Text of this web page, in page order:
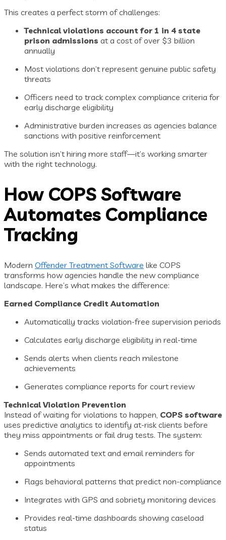
This creates a perfect storm of challenges:
Technical violations account for 1 in 4 state
prison admissions at a cost of over $3 billion
annually
Most violations don’t represent genuine public safety
threats
Officers need to track complex compliance criteria for
early discharge eligibility
Administrative burden increases as agencies balance
sanctions with positive reinforcement
The solution isn’t hiring more staff—it’s working smarter
with the right technology.
How COPS Software
Automates Compliance
Tracking
Modern Offender Treatment Software like COPS
transforms how agencies handle the new compliance
landscape. Here’s what makes the difference:
Earned Compliance Credit Automation
Automatically tracks violation-free supervision periods
Calculates early discharge eligibility in real-time
Sends alerts when clients reach milestone
achievements
Generates compliance reports for court review
Technical Violation Prevention
Instead of waiting for violations to happen, COPS software
uses predictive analytics to identify at-risk clients before
they miss appointments or fail drug tests. The system:
Sends automated text and email reminders for
appointments
Flags behavioral patterns that predict non-compliance
Integrates with GPS and sobriety monitoring devices
Provides real-time dashboards showing caseload
status